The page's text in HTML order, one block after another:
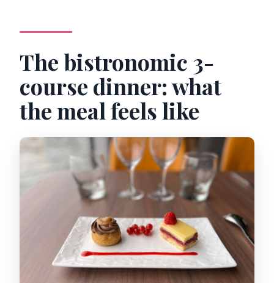
The bistronomic 3-
course dinner: what
the meal feels like